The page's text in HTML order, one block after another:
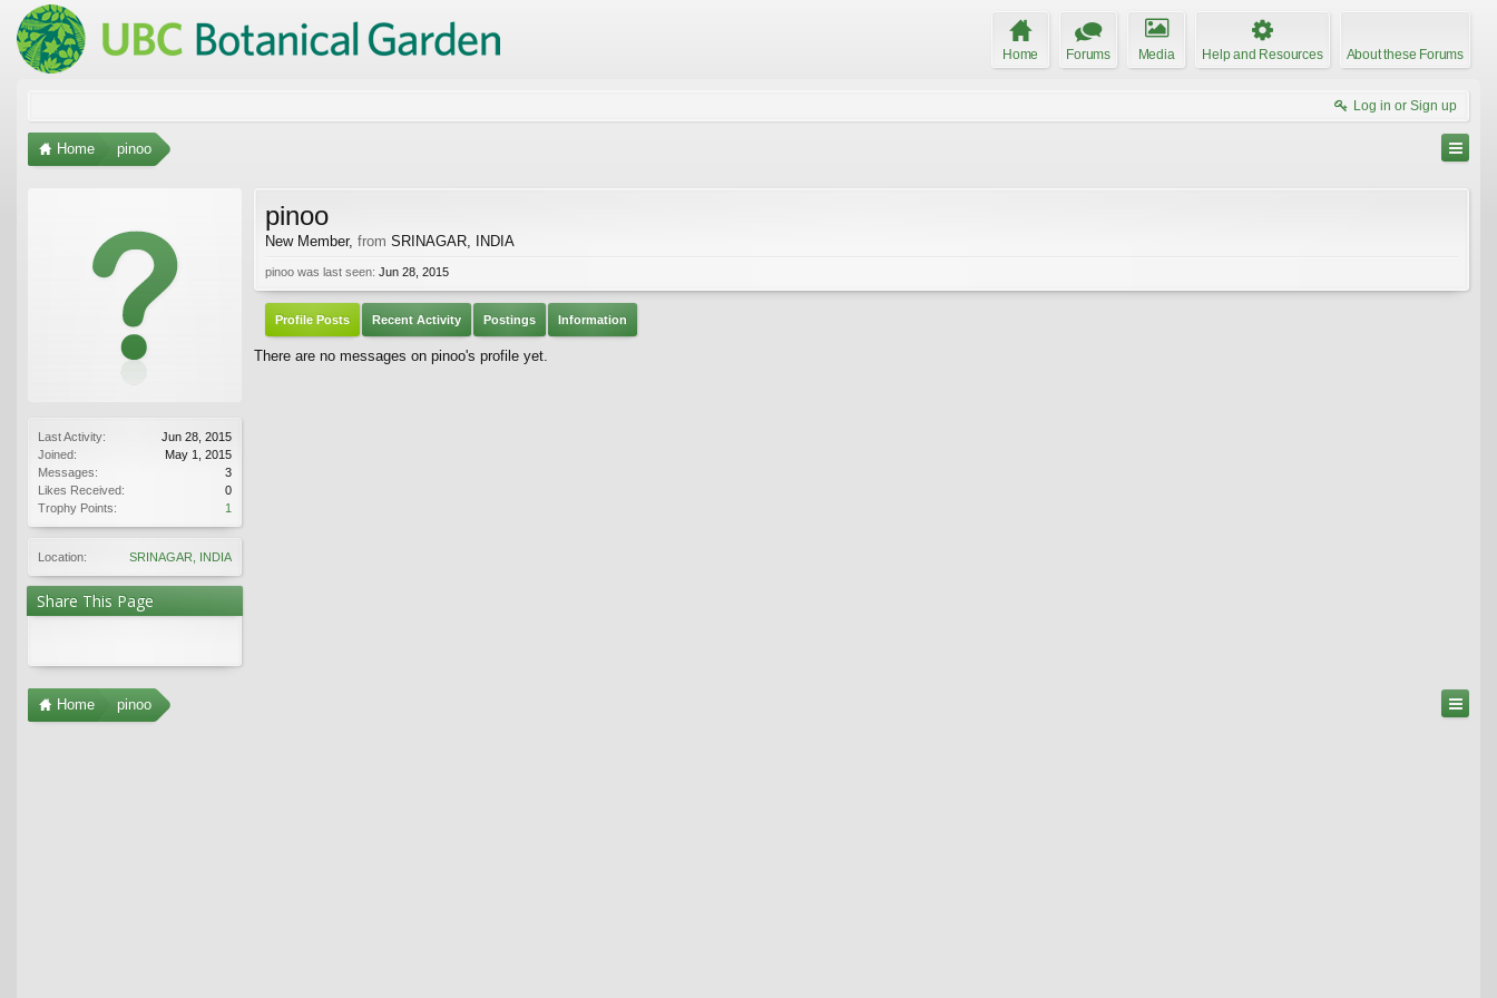
Home Forums Media Help and Resources About these Forums
Log in or Sign up
Home pinoo
Last Activity:
Jun 28, 2015
Joined:
May 1, 2015
Messages:
3
Likes Received:
0
Trophy Points:
1
Location: SRINAGAR, INDIA
Share This Page
pinoo
New Member, from SRINAGAR, INDIA
pinoo was last seen: Jun 28, 2015
Profile Posts Recent Activity Postings Information
There are no messages on pinoo's profile yet.
Home pinoo